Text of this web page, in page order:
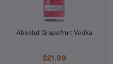
Absolut Grapefruit Vodka
$21.99